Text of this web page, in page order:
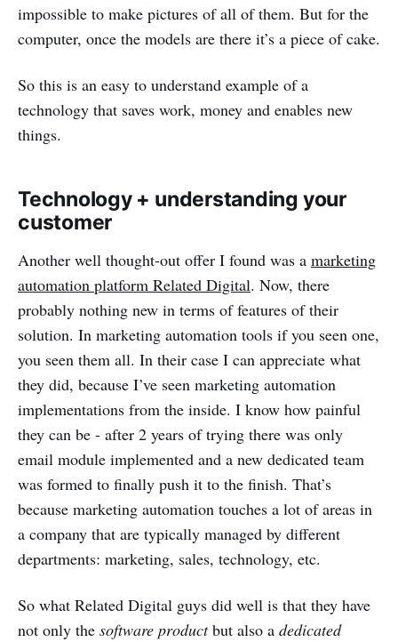
impossible to make pictures of all of them. But for the
computer, once the models are there it’s a piece of cake.
So this is an easy to understand example of a
technology that saves work, money and enables new
things.
Technology + understanding your
customer
Another well thought-out offer I found was a marketing
automation platform Related Digital. Now, there
probably nothing new in terms of features of their
solution. In marketing automation tools if you seen one,
you seen them all. In their case I can appreciate what
they did, because I’ve seen marketing automation
implementations from the inside. I know how painful
they can be - after 2 years of trying there was only
email module implemented and a new dedicated team
was formed to finally push it to the finish. That’s
because marketing automation touches a lot of areas in
a company that are typically managed by different
departments: marketing, sales, technology, etc.
So what Related Digital guys did well is that they have
not only the software productbut also a dedicated